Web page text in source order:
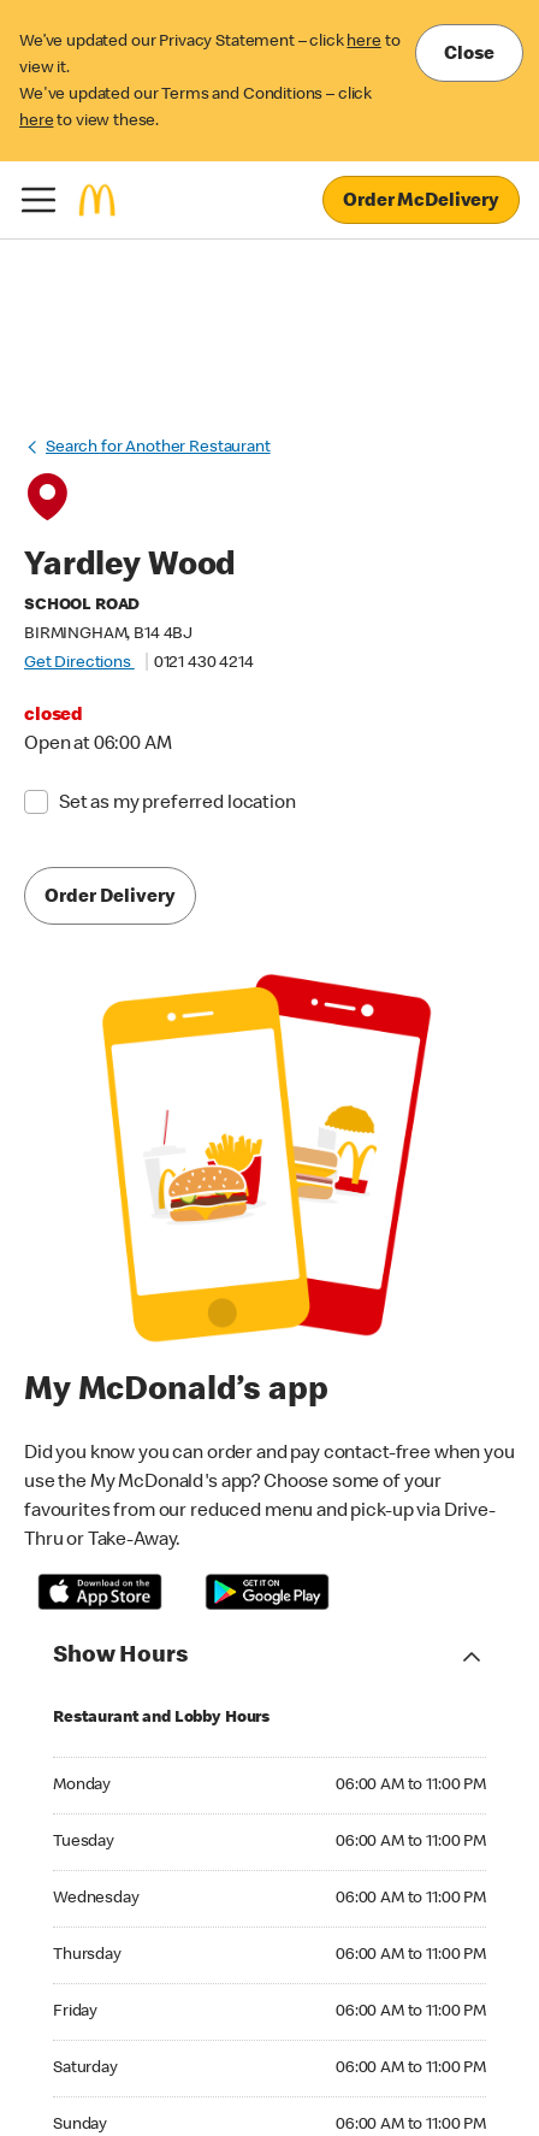
We’ve updated our Privacy Statement – click here to
view it.
We've updated our Terms and Conditions – click
here to view these.
Close
Order McDelivery
Search for Another Restaurant
Yardley Wood
SCHOOL ROAD
BIRMINGHAM, B14 4BJ
Get Directions
0121 430 4214
closed
Open at 06:00 AM
Set as my preferred location
Order Delivery
My McDonald’s app
Did you know you can order and pay contact-free when you
use the My McDonald's app? Choose some of your
favourites from our reduced menu and pick-up via Drive-
Thru or Take-Away.
Show Hours
Restaurant and Lobby Hours
Monday 06:00 AM to 11:00 PM
Tuesday 06:00 AM to 11:00 PM
Wednesday 06:00 AM to 11:00 PM
Thursday 06:00 AM to 11:00 PM
Friday 06:00 AM to 11:00 PM
Saturday 06:00 AM to 11:00 PM
Sunday 06:00 AM to 11:00 PM